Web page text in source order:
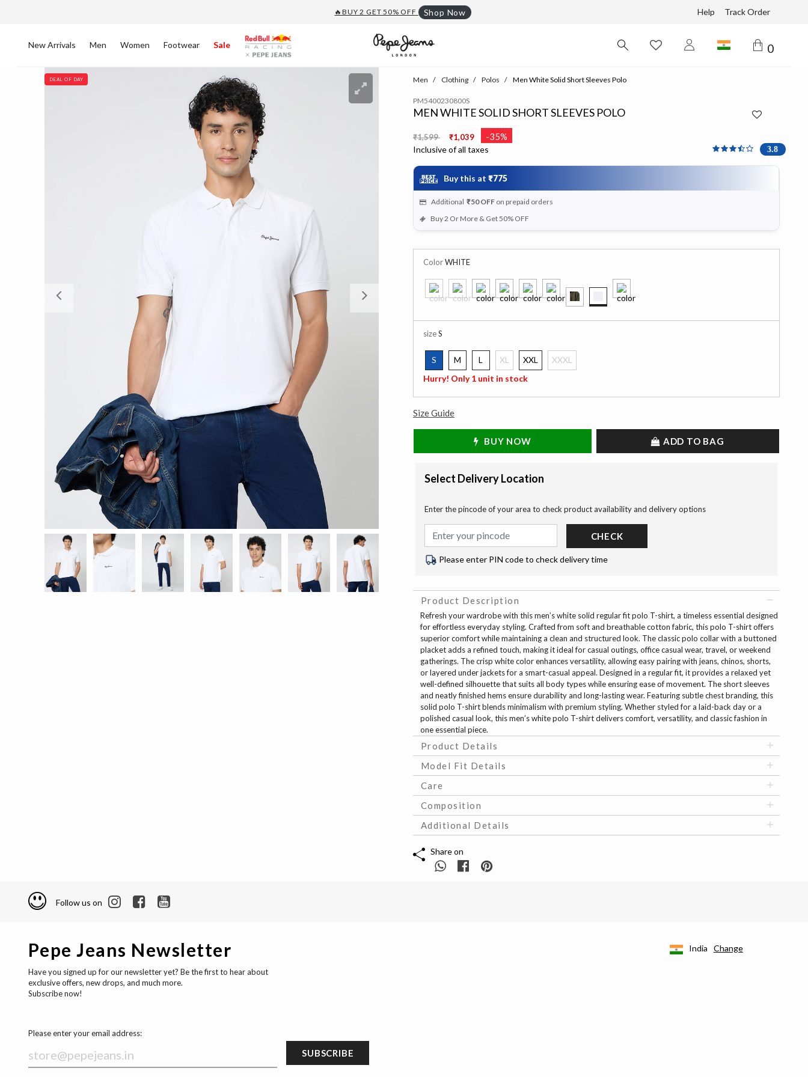
🔥BUY 2 GET 50% OFF Shop Now Help Track Order
New Arrivals Men Women Footwear Sale 0
DEAL OF DAY Men Clothing Polos Men White Solid Short Sleeves Polo
PM5400230800S
MEN WHITE SOLID SHORT SLEEVES POLO
Price reduced from
₹1,599 ₹1,039 -35%
Inclusive of all taxes 3.818 out of 5 Customer
3.8
Buy this at ₹775
Additional ₹50 OFFon prepaid orders
Buy 2 Or More & Get 50% OFF
ColorWHITE
sizeS
S
selected
M L XL XXL
XXXL
Hurry! Only 1 unit in stock
Size Guide
BUY NOW ADD TO BAG
Select Delivery Location
Enter the pincode of your area to check product availability and delivery options
CHECK
Please enter PIN code to check delivery time
Product Description
Refresh your wardrobe with this men’s white solid regular fit polo T-shirt, a timeless essential designed
for effortless everyday styling. Crafted from soft and breathable cotton fabric, this polo T-shirt offers
superior comfort while maintaining a clean and structured look. The classic polo collar with a buttoned
placket adds a refined touch, making it ideal for casual outings, office casual wear, travel, or weekend
gatherings. The crisp white color enhances versatility, allowing easy pairing with jeans, chinos, shorts,
or layered under jackets for a smart-casual appeal. Designed in a regular fit, it provides a relaxed yet
well-defined silhouette that suits all body types while ensuring ease of movement. The short sleeves
and neatly finished hems ensure durability and long-lasting wear. Featuring subtle chest branding, this
solid polo T-shirt blends minimalism with premium styling. Whether styled for a laid-back day or a
polished casual look, this men’s white polo T-shirt delivers comfort, versatility, and classic fashion in
one essential piece.
Product Details
Model Fit Details
Care
Composition
Additional Details
Share on
Follow us on
Pepe Jeans Newsletter
Have you signed up for our newsletter yet? Be the first to hear about
exclusive offers, new drops, and much more.
Subscribe now!
Please enter your email address:
SUBSCRIBE
India Change